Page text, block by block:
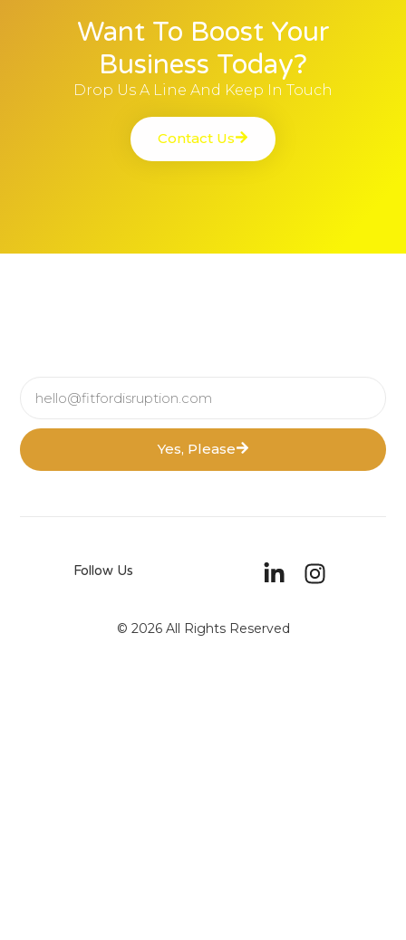
Want To Boost Your
Business Today?
Drop Us A Line And Keep In Touch
Contact Us
Yes, Please
Follow Us
© 2026 All Rights Reserved